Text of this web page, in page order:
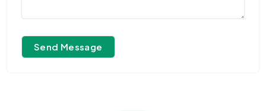
Send Message